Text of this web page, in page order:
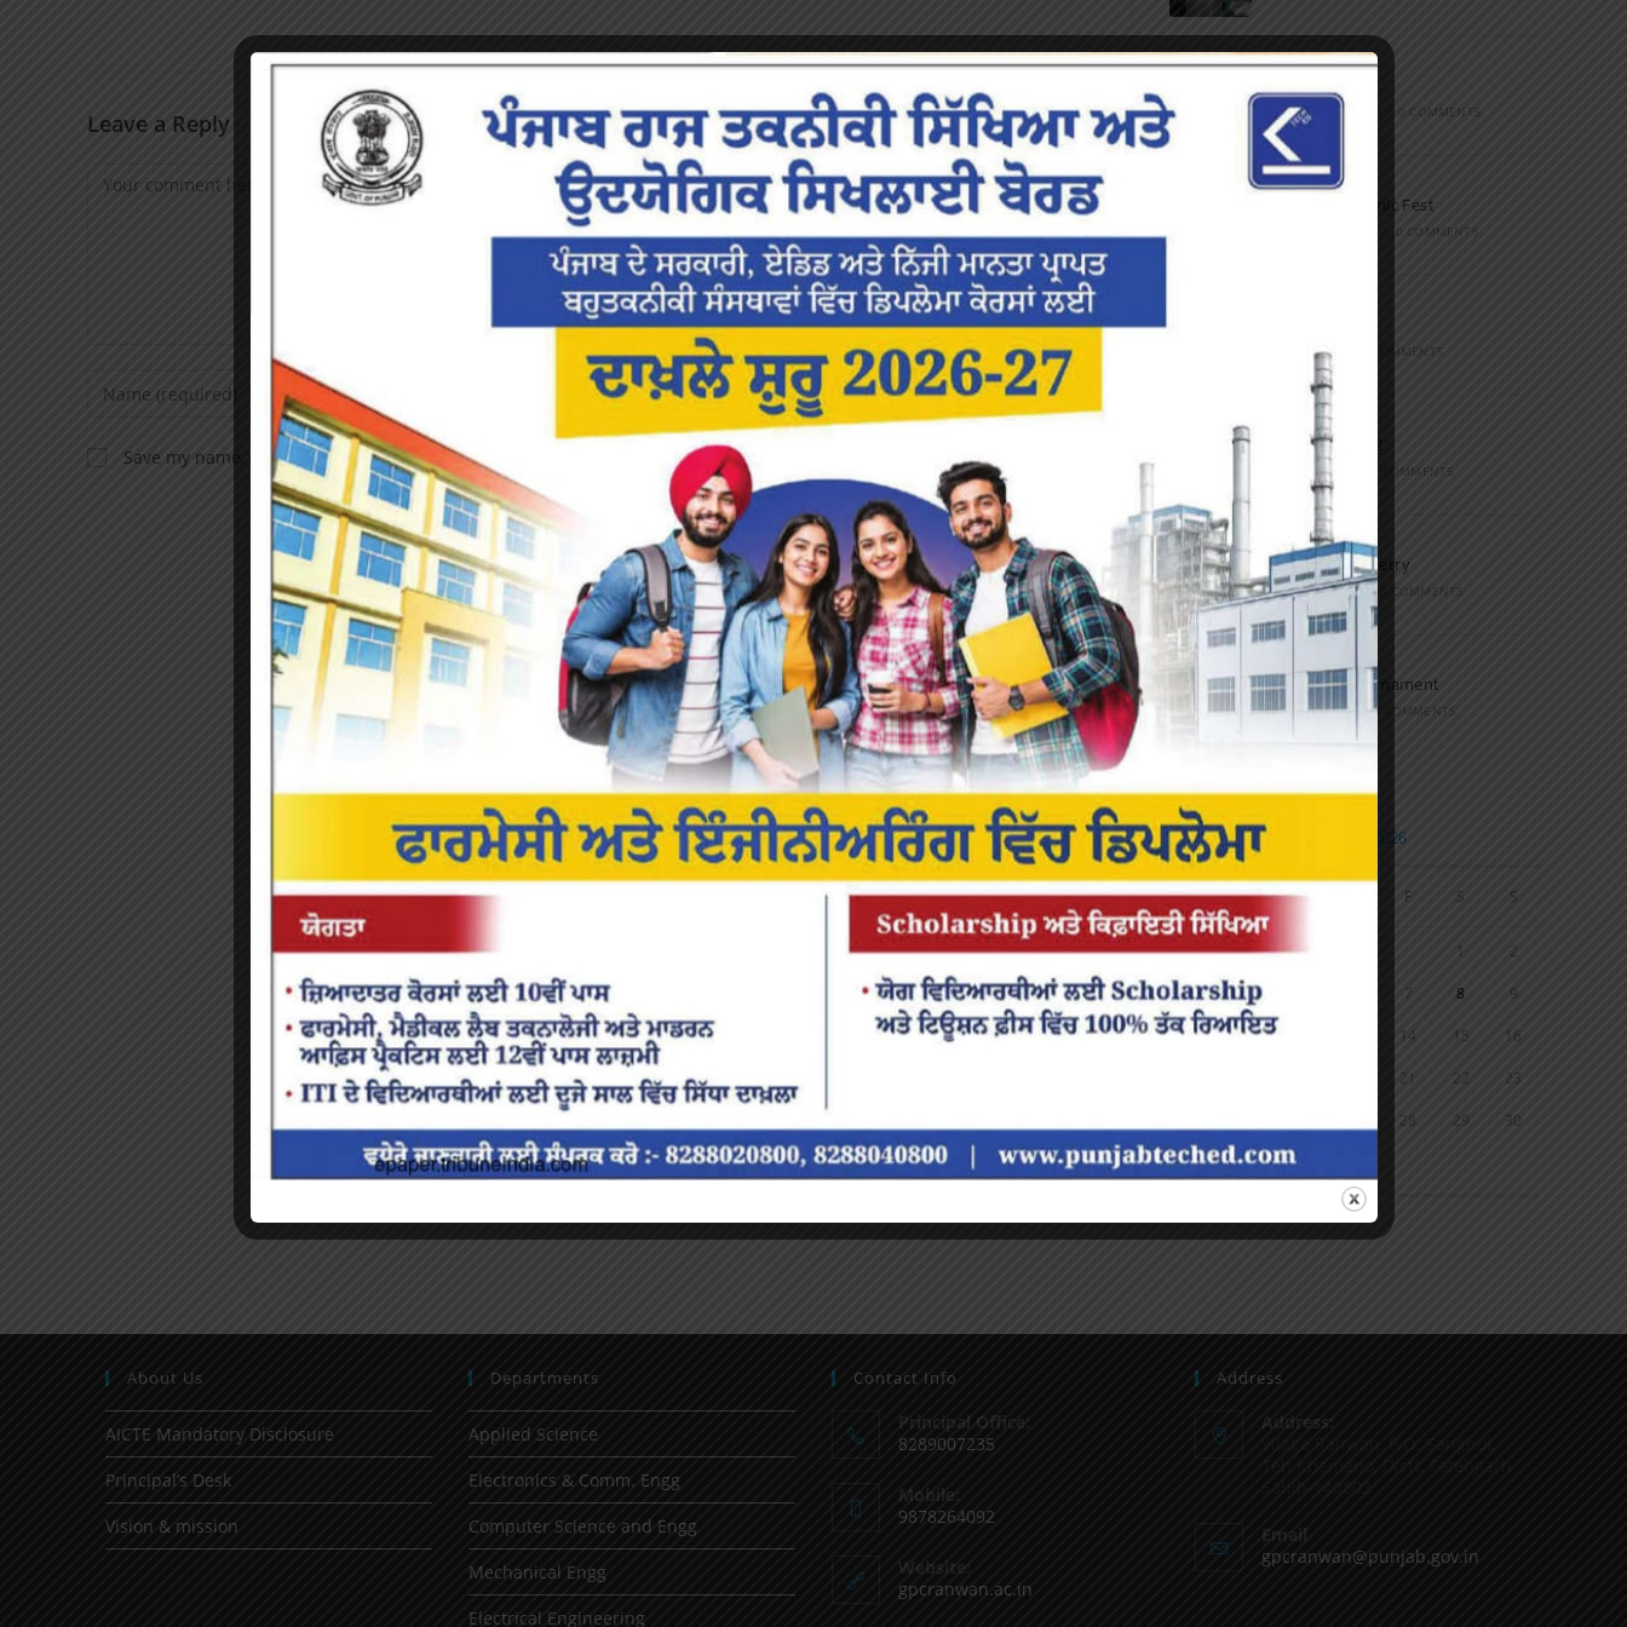
Leave a Reply
Save my name, email, and website in this browser for the next time I comment.
FEBRUARY 27, 2023 0 COMMENTS
Inter-Polytechnic Fest
0 COMMENTS
JUNE 7, 2022 0 COMMENTS
Marathon 2022
APRIL 16, 2022 0 COMMENTS
Speech and Poetry
MARCH 16, 2022 0 COMMENTS
Volleyball Tournament
MARCH 6, 2020 0 COMMENTS
Calendar
AUGUST 2026
M T W F S S
1 2
3 4 7 8 9
10 11 14 15 16
21 22 23
28 29 30
31
About Us
AICTE Mandatory Disclosure
Principal’s Desk
Vision & mission
Departments
Applied Science
Electronics & Comm. Engg
Computer Science and Engg
Mechanical Engg
Electrical Engineering
Contact Info
Principal Office:
8289007235
Mobile:
9878264092
Website:
gpcranwan.ac.in
Address
Address:
Email
gpcranwan@punjab.gov.in